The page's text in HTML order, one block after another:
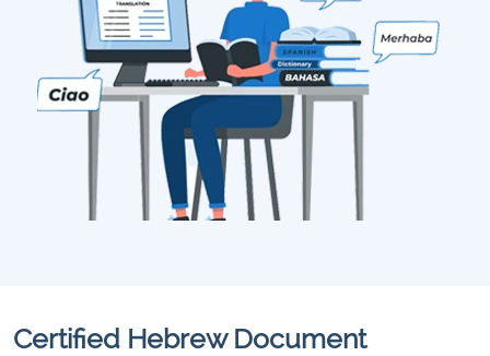
Certified Hebrew Document